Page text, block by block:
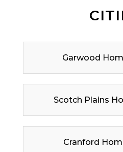
Garwood
Scotch Plains
Cranford